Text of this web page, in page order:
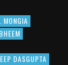
MONGIA
DASGUPTA